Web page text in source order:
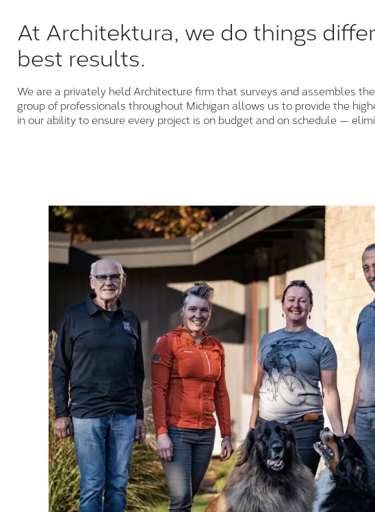
At Architektura, we do things
best results.
We are a privately held Architecture firm that surveys and assembles
group of professionals throughout Michigan allows us to provide the
in our ability to ensure every project is on budget and on schedule —